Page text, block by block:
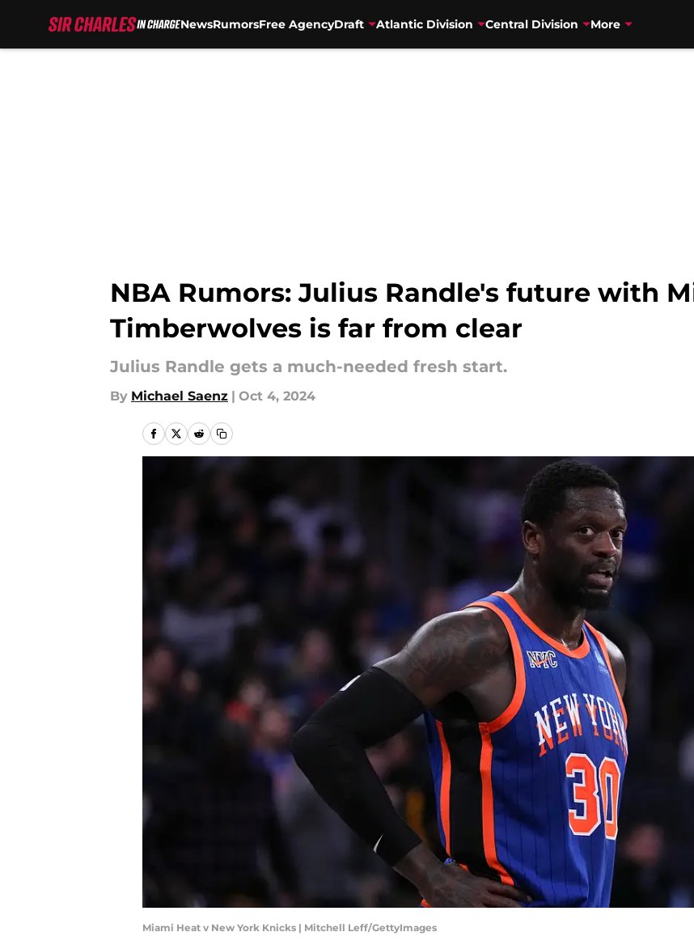
NewsRumorsFree AgencyDraft Atlantic Division Central Division More
NBA Rumors: Julius Randle's future with
Timberwolves is far from clear
Julius Randle gets a much-needed fresh start.
By Michael Saenz | Oct 4, 2024
Miami Heat v New York Knicks | Mitchell Leff/GettyImages